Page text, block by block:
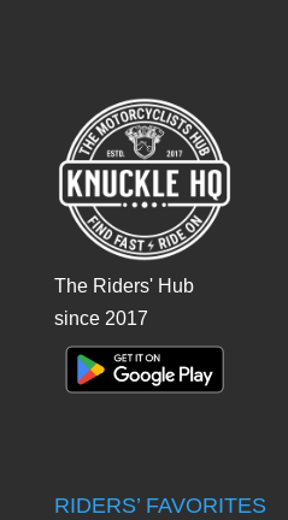
The Riders' Hub
since 2017
RIDERS’ FAVORITES